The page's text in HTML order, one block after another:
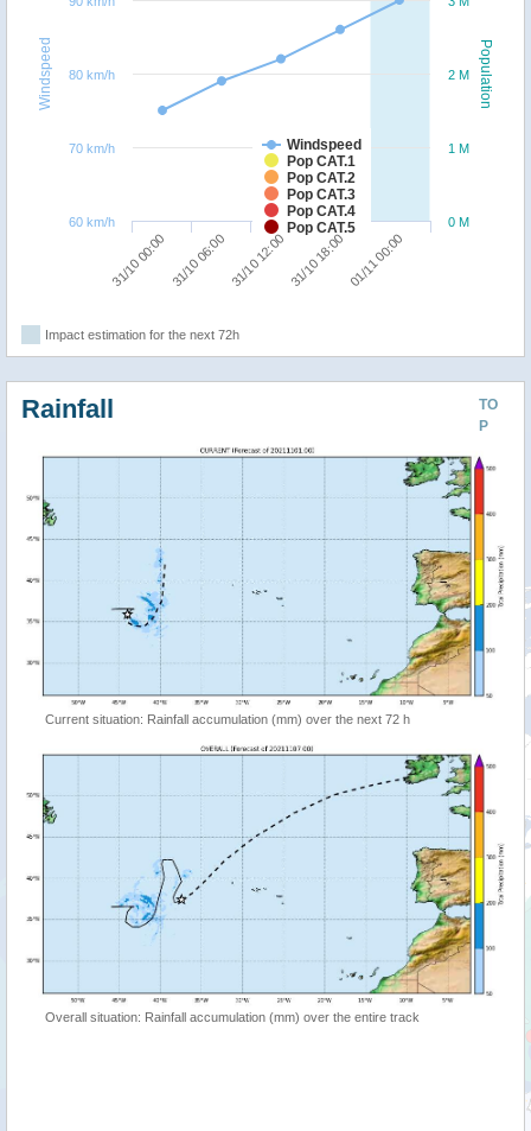
Population
Windspeed
Windspeed
Pop CAT.1
Pop CAT.2
Pop CAT.3
Pop CAT.4
Pop CAT.5
31/10 00:00 31/10 06:0031/10 12:0031/10 18:0001/11 00:00
0 M
1 M
2 M
60 km/h
70 km/h
80 km/h
Impact estimation for the next 72h
TO
P
Rainfall
Current situation: Rainfall accumulation (mm) over the next 72 h
Overall situation: Rainfall accumulation (mm) over the entire track